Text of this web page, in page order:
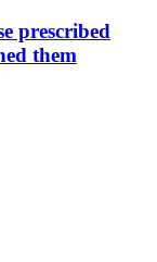
prescribed
them